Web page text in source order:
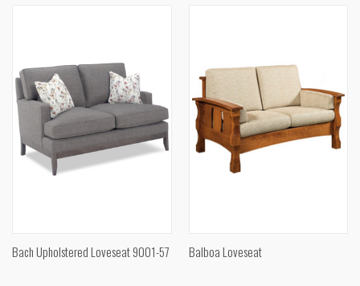
Bach Upholstered Loveseat 9001-57 Balboa Loveseat